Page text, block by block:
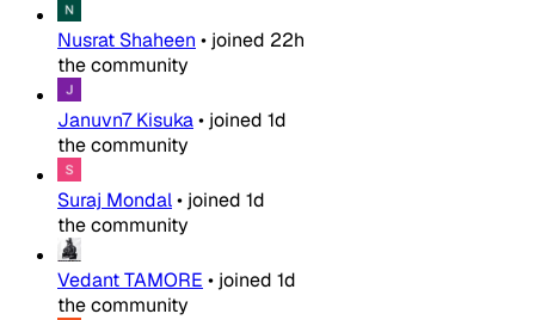
Nusrat Shaheen • joined 22h
the community
Januvn7 Kisuka• joined 1d
the community
Suraj Mondal• joined 1d
the community
Vedant TAMORE • joined 1d
the community